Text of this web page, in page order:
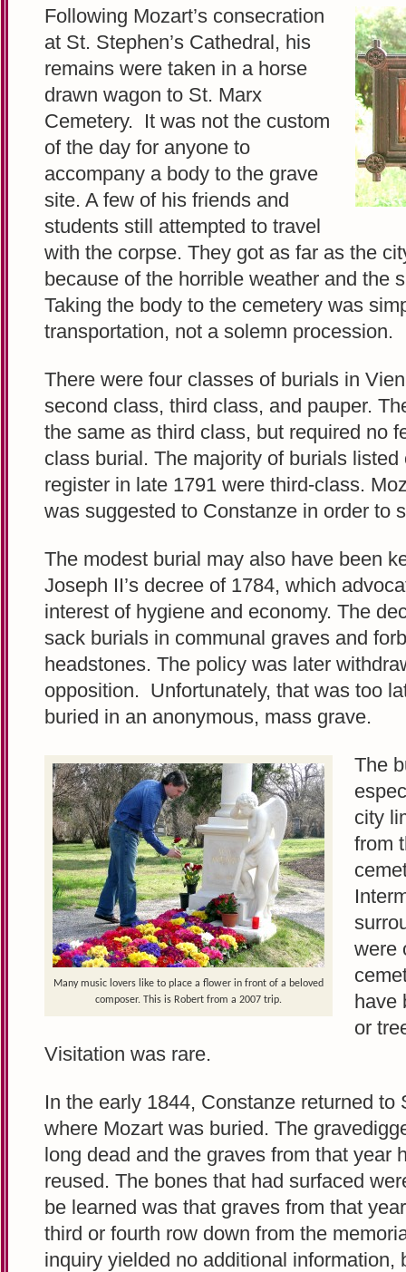
Following Mozart’s consecration
at St. Stephen’s Cathedral, his
remains were taken in a horse
drawn wagon to St. Marx
Cemetery. It was not the custom
of the day for anyone to
accompany a body to the grave
site. A few of his friends and
students still attempted to travel
with the corpse. They got as far as the
because of the horrible weather and the
Taking the body to the cemetery was
transportation, not a solemn procession.
There were four classes of burials in
second class, third class, and pauper.
the same as third class, but required no
class burial. The majority of burials listed
register in late 1791 were third-class.
was suggested to Constanze in order to
The modest burial may also have been
Joseph II’s decree of 1784, which
interest of hygiene and economy. The
sack burials in communal graves and
headstones. The policy was later
opposition. Unfortunately, that was too
buried in an anonymous, mass grave.
Many music lovers like to place a flower in front of a beloved
composer. This is Robert from a 2007 trip.
The
city
from
were
have
or
Visitation was rare.
In the early 1844, Constanze returned to
where Mozart was buried. The
long dead and the graves from that year
reused. The bones that had surfaced
be learned was that graves from that
third or fourth row down from the
inquiry yielded no additional information,